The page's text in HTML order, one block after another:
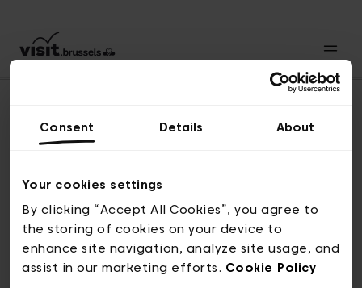
Consent Details About
Your cookies settings
By clicking “Accept All Cookies”, you agree to
the storing of cookies on your device to
enhance site navigation, analyze site usage, and
assist in our marketing efforts. Cookie Policy
© visit.brussels, rue Royale 2-4, 1000 Bruxelles
ticketing@visit.brussels